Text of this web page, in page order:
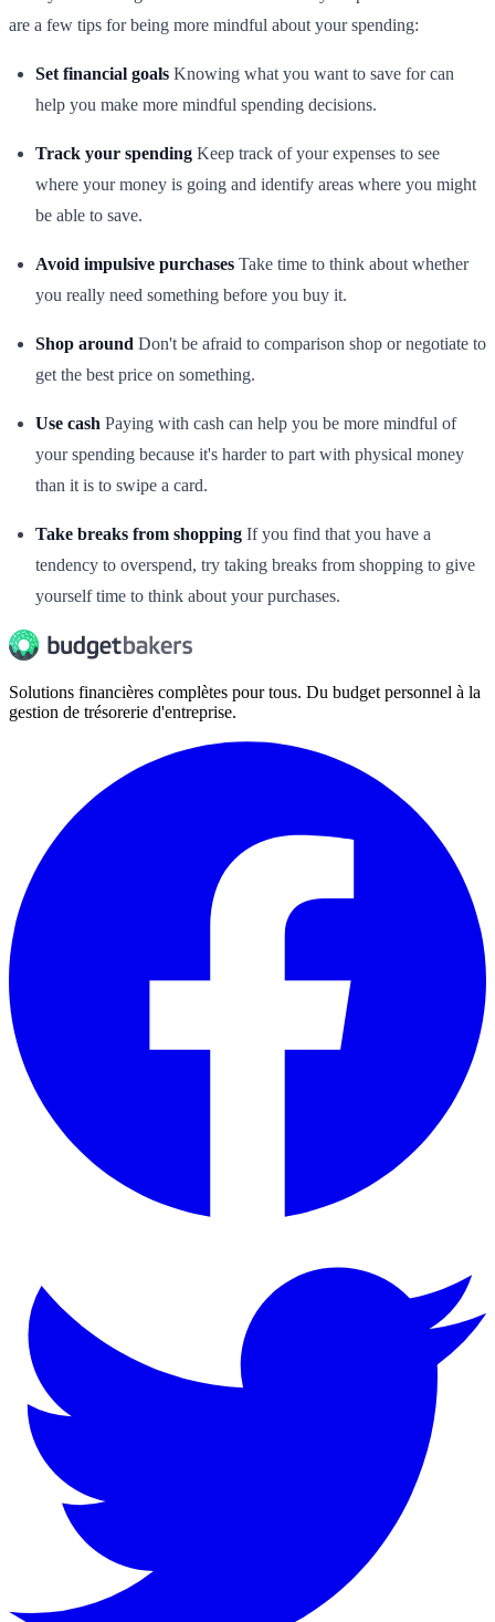
are a few tips for being more mindful about your spending:
Set financial goals Knowing what you want to save for can
help you make more mindful spending decisions.
Track your spending Keep track of your expenses to see
where your money is going and identify areas where you might
be able to save.
Avoid impulsive purchases Take time to think about whether
you really need something before you buy it.
Shop around Don't be afraid to comparison shop or negotiate to
get the best price on something.
Use cash Paying with cash can help you be more mindful of
your spending because it's harder to part with physical money
than it is to swipe a card.
Take breaks from shopping If you find that you have a
tendency to overspend, try taking breaks from shopping to give
yourself time to think about your purchases.
Solutions financières complètes pour tous. Du budget personnel à la
gestion de trésorerie d'entreprise.